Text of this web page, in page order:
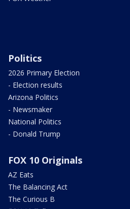
Politics
2026 Primary Election
- Election results
Arizona Politics
- Newsmaker
National Politics
- Donald Trump
FOX 10 Originals
AZ Eats
The Balancing Act
The Curious B